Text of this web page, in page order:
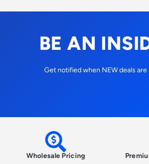
BE AN
Get notified when NEW deals are
Wholesale Pricing